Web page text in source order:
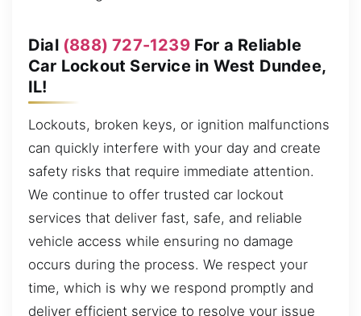
Dial (888) 727-1239For a Reliable
Car Lockout Service in West Dundee,
IL!
Lockouts, broken keys, or ignition malfunctions
can quickly interfere with your day and create
safety risks that require immediate attention.
We continue to offer trusted car lockout
services that deliver fast, safe, and reliable
vehicle access while ensuring no damage
occurs during the process. We respect your
time, which is why we respond promptly and
deliver efficient service to resolve your issue